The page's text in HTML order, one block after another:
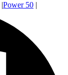
|Power 50 |